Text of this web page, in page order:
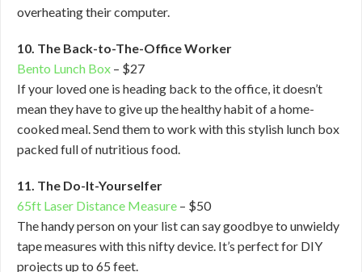
overheating their computer.
10. The Back-to-The-Office Worker
Bento Lunch Box – $27
If your loved one is heading back to the office, it doesn’t
mean they have to give up the healthy habit of a home-
cooked meal. Send them to work with this stylish lunch box
packed full of nutritious food.
11. The Do-It-Yourselfer
65ft Laser Distance Measure – $50
The handy person on your list can say goodbye to unwieldy
tape measures with this nifty device. It’s perfect for DIY
projects up to 65 feet.